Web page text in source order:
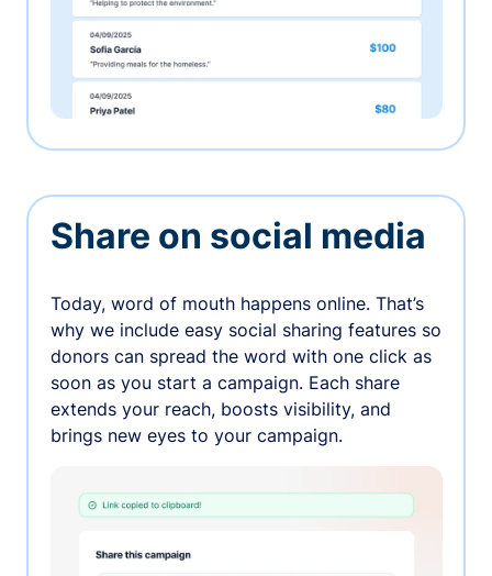
Share on social media
Today, word of mouth happens online. That’s
why we include easy social sharing features so
donors can spread the word with one click as
soon as you start a campaign. Each share
extends your reach, boosts visibility, and
brings new eyes to your campaign.